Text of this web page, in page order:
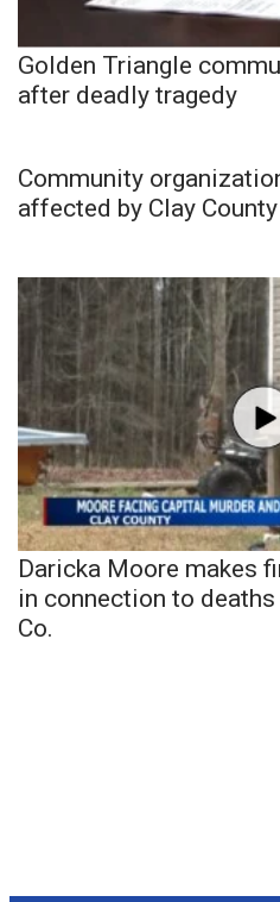
Golden Triangle
after deadly tragedy
Community
affected by Clay
Daricka Moore makes
in connection to
Co.